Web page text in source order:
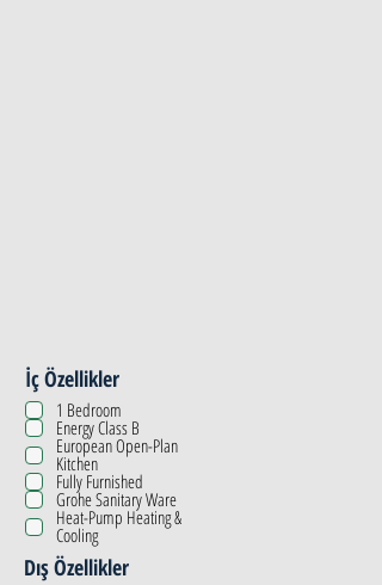
İç Özellikler
1 Bedroom
Energy Class B
European Open-Plan
Kitchen
Fully Furnished
Grohe Sanitary Ware
Heat-Pump Heating &
Cooling
Dış Özellikler